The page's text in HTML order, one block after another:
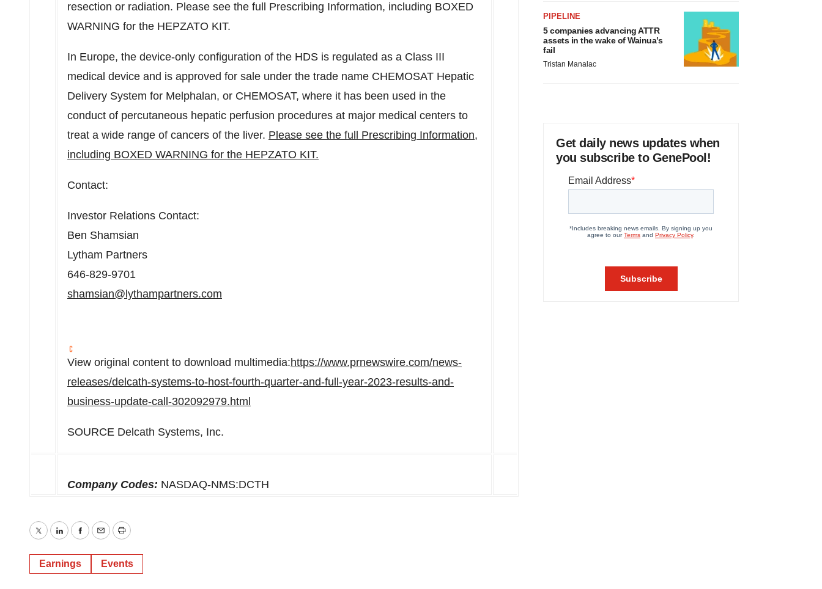
resection or radiation. Please see the full Prescribing Information, including BOXED
WARNING for the HEPZATO KIT.
In Europe, the device-only configuration of the HDS is regulated as a Class III
medical device and is approved for sale under the trade name CHEMOSAT Hepatic
Delivery System for Melphalan, or CHEMOSAT, where it has been used in the
conduct of percutaneous hepatic perfusion procedures at major medical centers to
treat a wide range of cancers of the liver. Please see the full Prescribing Information,
including BOXED WARNING for the HEPZATO KIT.
Contact:
Investor Relations Contact:
Ben Shamsian
Lytham Partners
646-829-9701
shamsian@lythampartners.com
View original content to download multimedia:https://www.prnewswire.com/news-
releases/delcath-systems-to-host-fourth-quarter-and-full-year-2023-results-and-
business-update-call-302092979.html
SOURCE Delcath Systems, Inc.
Company Codes: NASDAQ-NMS:DCTH
TwitterLinkedInFacebook
EmailPrint
Earnings Events
PIPELINE
5 companies advancing ATTR
assets in the wake of Wainua’s
fail
Tristan Manalac
Get daily news updates when
you subscribe to GenePool!